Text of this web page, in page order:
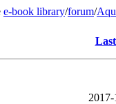
e-book library/forum/